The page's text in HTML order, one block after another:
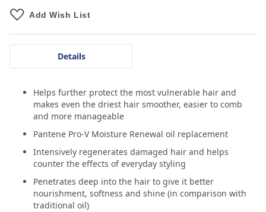
Add Wish List
Details
Helps further protect the most vulnerable hair and
makes even the driest hair smoother, easier to comb
and more manageable
Pantene Pro-V Moisture Renewal oil replacement
Intensively regenerates damaged hair and helps
counter the effects of everyday styling
Penetrates deep into the hair to give it better
nourishment, softness and shine (in comparison with
traditional oil)